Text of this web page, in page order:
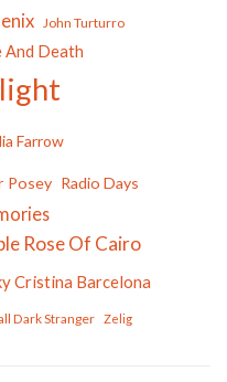
John Turturro
And Death
Farrow
Posey Radio Days
Rose Of Cairo
Cristina Barcelona
Dark Stranger Zelig